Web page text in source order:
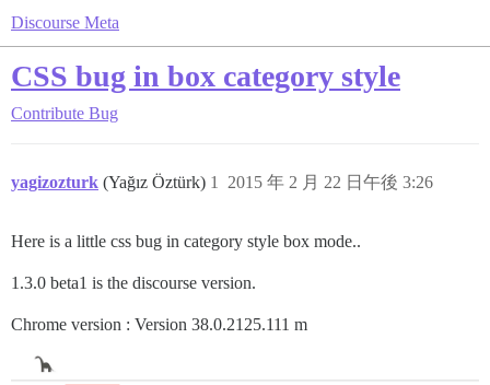
Discourse Meta
CSS bug in box category style
Contribute Bug
yagizozturk (Yağız Öztürk) 2015 年 2 月 22 日午後 3:26
1
Here is a little css bug in category style box mode..
1.3.0 beta1 is the discourse version.
Chrome version : Version 38.0.2125.111 m